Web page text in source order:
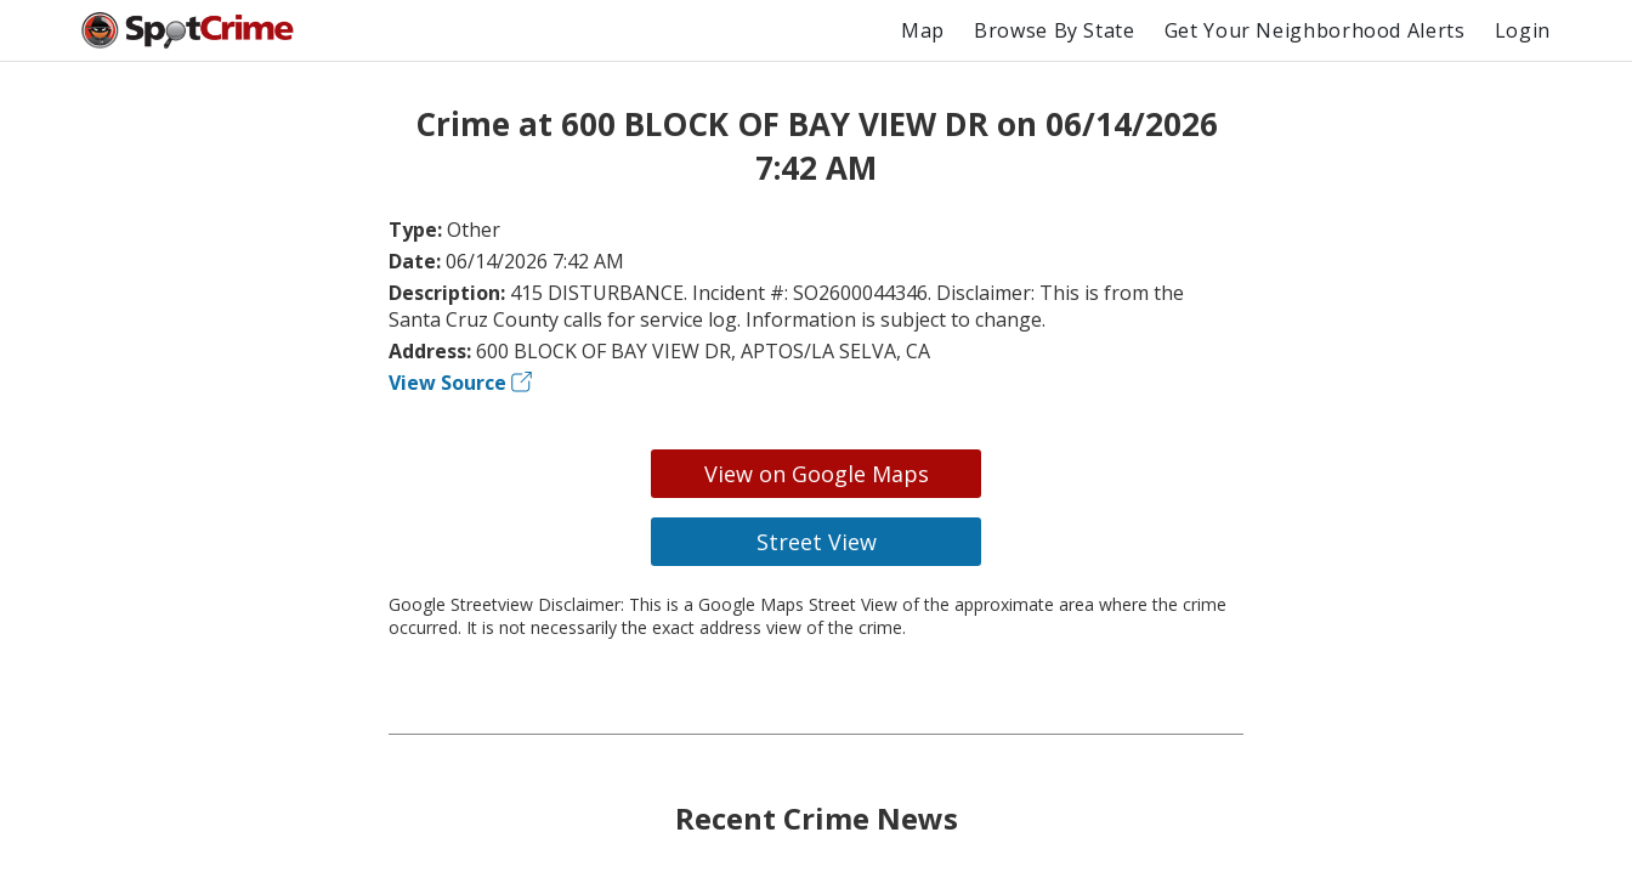
Map Browse By State Get Your Neighborhood Alerts Login
Crime at 600 BLOCK OF BAY VIEW DR on 06/14/2026
7:42 AM
Type:Other
Date:06/14/2026 7:42 AM
Description: 415 DISTURBANCE. Incident #: SO2600044346. Disclaimer: This is from the
Santa Cruz County calls for service log. Information is subject to change.
Address:600 BLOCK OF BAY VIEW DR, APTOS/LA SELVA, CA
View Source
View on Google Maps
Street View
Google Streetview Disclaimer: This is a Google Maps Street View of the approximate area where the crime
occurred. It is not necessarily the exact address view of the crime.
Recent Crime News